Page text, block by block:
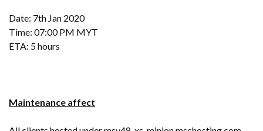
Date: 7th Jan 2020
Time: 07:00 PM MYT
ETA: 5 hours
Maintenance affect